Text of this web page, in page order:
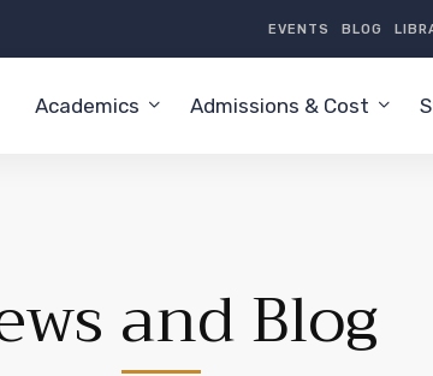
EVENTS BLOG
Academics Admissions & Cost
and Blog